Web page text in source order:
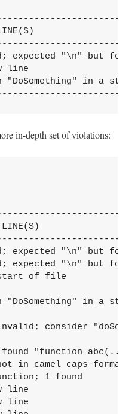
expected "\n" but
line
in a
in-depth set of violations:
LINE(S)
expected "\n" but
expected "\n" but
start of file
in a
consider
"function abc(...) "
in camel caps format
1 found
line
line